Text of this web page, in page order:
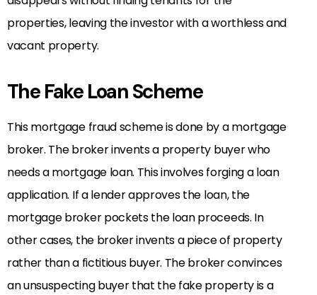
properties, leaving the investor with a worthless and
vacant property.
The Fake Loan Scheme
This mortgage fraud scheme is done by a mortgage
broker. The broker invents a property buyer who
needs a mortgage loan. This involves forging a loan
application. If a lender approves the loan, the
mortgage broker pockets the loan proceeds. In
other cases, the broker invents a piece of property
rather than a fictitious buyer. The broker convinces
an unsuspecting buyer that the fake property is a